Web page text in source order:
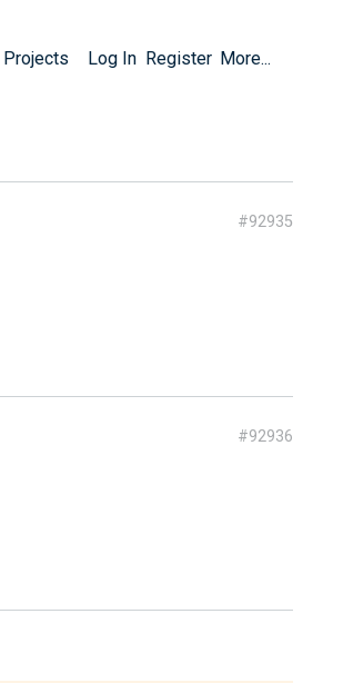
Projects Log In Register More...
#92935
#92936